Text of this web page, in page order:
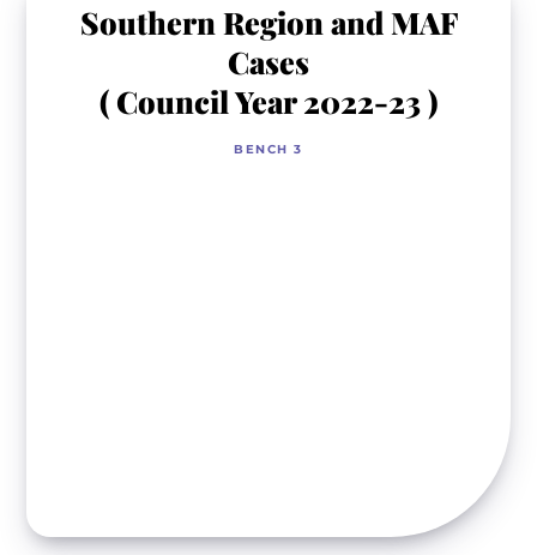
Southern Region and MAF
Cases
( Council Year 2022-23 )
BENCH 3